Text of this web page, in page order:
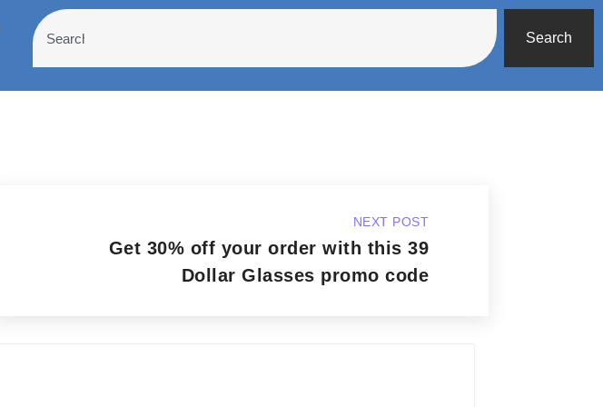
Search
NEXT POST
Get 30% off your order with this 39
Dollar Glasses promo code